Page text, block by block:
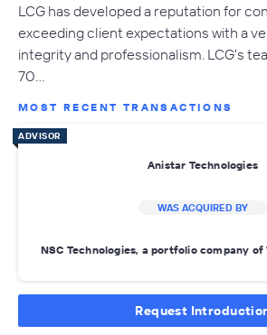
LCG has developed a reputation for
exceeding client expectations with a
integrity and professionalism. LCG's
70…
MOST RECENT TRANSACTIONS
ADVISOR
Anistar Technologies
WAS ACQUIRED BY
NSC Technologies, a portfolio company
Request